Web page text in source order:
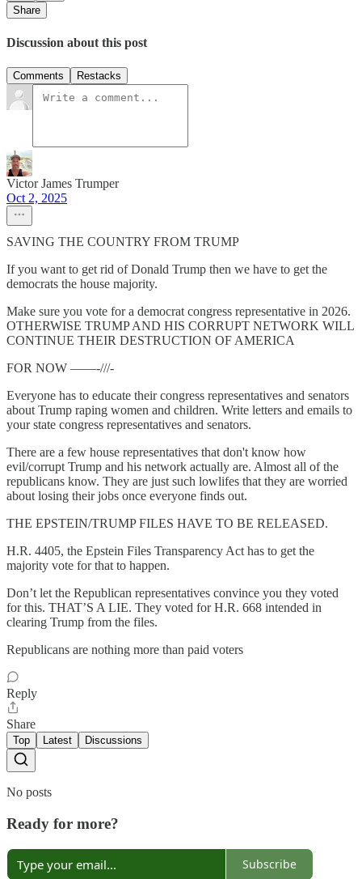
Share
Discussion about this post
Comments Restacks
Victor James Trumper
Oct 2, 2025
SAVING THE COUNTRY FROM TRUMP
If you want to get rid of Donald Trump then we have to get the
democrats the house majority.
Make sure you vote for a democrat congress representative in 2026.
OTHERWISE TRUMP AND HIS CORRUPT NETWORK WILL
CONTINUE THEIR DESTRUCTION OF AMERICA
FOR NOW ——-///-
Everyone has to educate their congress representatives and senators
about Trump raping women and children. Write letters and emails to
your state congress representatives and senators.
There are a few house representatives that don't know how
evil/corrupt Trump and his network actually are. Almost all of the
republicans know. They are just such lowlifes that they are worried
about losing their jobs once everyone finds out.
THE EPSTEIN/TRUMP FILES HAVE TO BE RELEASED.
H.R. 4405, the Epstein Files Transparency Act has to get the
majority vote for that to happen.
Don’t let the Republican representatives convince you they voted
for this. THAT’S A LIE. They voted for H.R. 668 intended in
clearing Trump from the files.
Republicans are nothing more than paid voters
Reply
Share
Top Latest Discussions
No posts
Ready for more?
Subscribe